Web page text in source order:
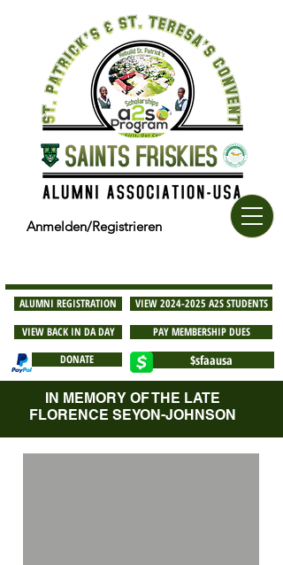
Anmelden/Registrieren
ALUMNI REGISTRATION
VIEW 2024-2025 A2S STUDENTS
VIEW BACK IN DA DAY
PAY MEMBERSHIP DUES
DONATE
$sfaausa
IN MEMORY OF THE LATE
FLORENCE SEYON-JOHNSON